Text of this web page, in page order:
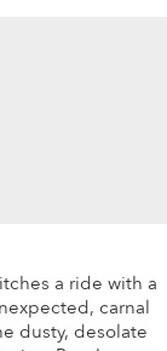
a ride with a
carnal
dusty, desolate